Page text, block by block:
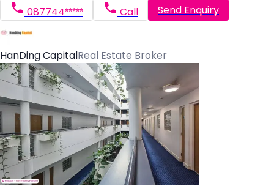
087744***** Call Send Enquiry
HanDing Capital Real Estate Broker